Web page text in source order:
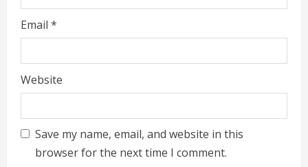
Email *
Website
Save my name, email, and website in this
browser for the next time I comment.